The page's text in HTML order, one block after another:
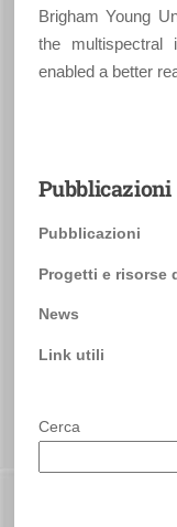
Brigham Young
the multispectral
enabled a better
Pubblicazioni
Pubblicazioni
Progetti e risorse
News
Link utili
Cerca